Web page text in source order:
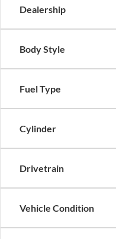
Dealership
Body Style
Fuel Type
Cylinder
Drivetrain
Vehicle Condition